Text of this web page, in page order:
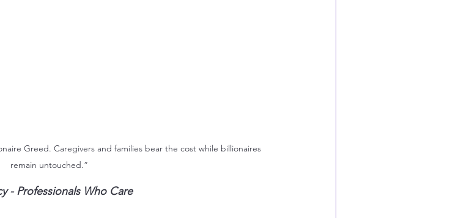
Greed. Caregivers and families bear the cost while billionaires
remain untouched.”
- Professionals Who Care